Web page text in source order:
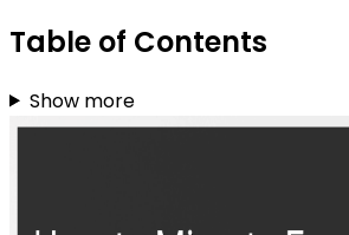
Table of Contents
Show more